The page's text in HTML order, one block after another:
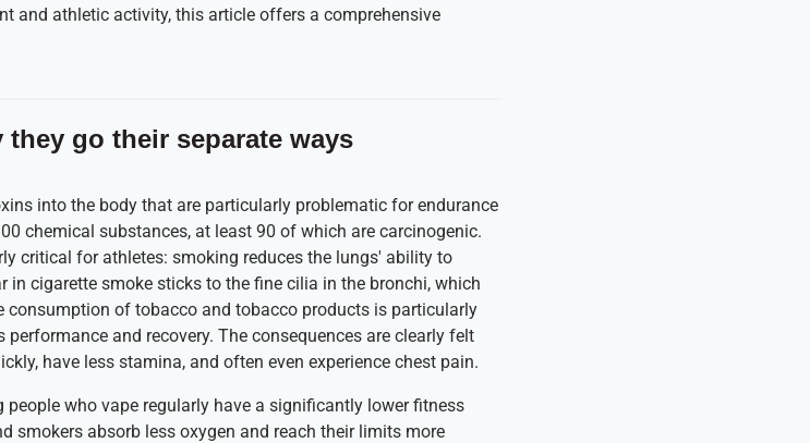
and athletic activity, this article offers a comprehensive
go their separate ways
into the body that are particularly problematic for endurance
chemical substances, at least 90 of which are carcinogenic.
critical for athletes: smoking reduces the lungs' ability to
in cigarette smoke sticks to the fine cilia in the bronchi, which
consumption of tobacco and tobacco products is particularly
and recovery. The consequences are clearly felt
have less stamina, and often even experience chest pain.
who vape regularly have a significantly lower fitness
smokers absorb less oxygen and reach their limits more